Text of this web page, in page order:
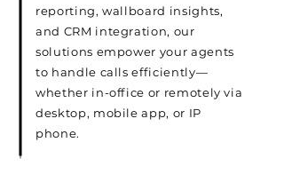
reporting, wallboard insights,
and CRM integration, our
solutions empower your agents
to handle calls efficiently—
whether in-office or remotely via
desktop, mobile app, or IP
phone.